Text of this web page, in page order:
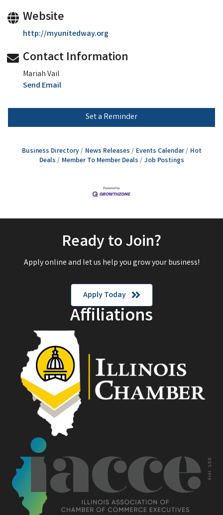
Website
http://myunitedway.org
Contact Information
Mariah Vail
Send Email
Set a Reminder
Business Directory News Releases Events Calendar
Hot
Deals
Member To Member Deals Job Postings
Ready to Join?
Apply online and let us help you grow your business!
Apply Today
Affiliations